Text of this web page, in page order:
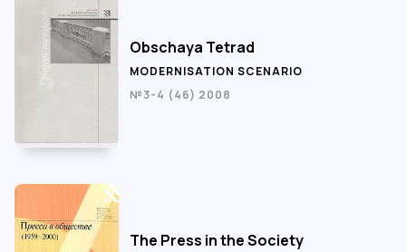
Obschaya Tetrad
MODERNISATION SCENARIO
№3-4 (46) 2008
The Press in the Society